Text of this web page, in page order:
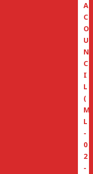
A
C
O
U
N
C
I
L
(
M
L
-
0
2
-